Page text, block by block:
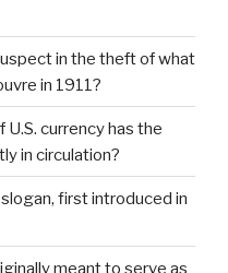
in the theft of what
in 1911?
currency has the
in circulation?
first introduced in
meant to serve as